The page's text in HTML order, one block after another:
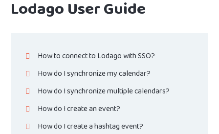
Lodago User Guide
How to connect to Lodago with SSO?
How do I synchronize my calendar?
How do I synchronize multiple calendars?
How do I create an event?
How do I create a hashtag event?